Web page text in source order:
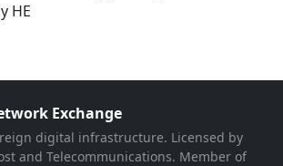
HE
Exchange
digital infrastructure. Licensed by
and Telecommunications. Member of